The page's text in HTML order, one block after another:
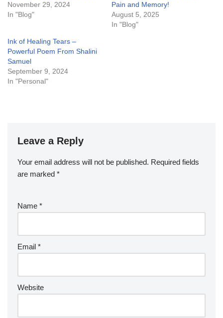
November 29, 2024
In "Blog"
Pain and Memory!
August 5, 2025
In "Blog"
Ink of Healing Tears –
Powerful Poem From Shalini
Samuel
September 9, 2024
In "Personal"
Leave a Reply
Your email address will not be published. Required fields
are marked *
Name *
Email *
Website